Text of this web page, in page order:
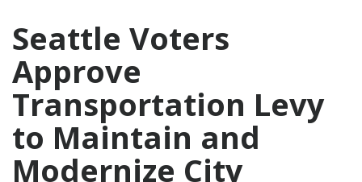
Seattle Voters
Approve
Transportation Levy
to Maintain and
Modernize City